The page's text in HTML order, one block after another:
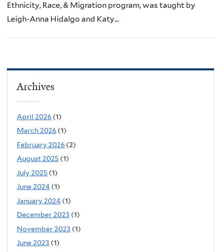
Ethnicity, Race, & Migration program, was taught by
Leigh-Anna Hidalgo and Katy...
Archives
April 2026 (1)
March 2026 (1)
February 2026 (2)
August 2025 (1)
July 2025 (1)
June 2024 (1)
January 2024 (1)
December 2023 (1)
November 2023 (1)
June 2023 (1)